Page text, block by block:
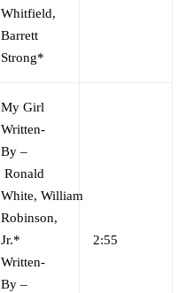
Whitfield,
Barrett
Strong*
My Girl
Written-
By –
Ronald
White, William
Robinson,
Jr.*
Written-
By –
2:55